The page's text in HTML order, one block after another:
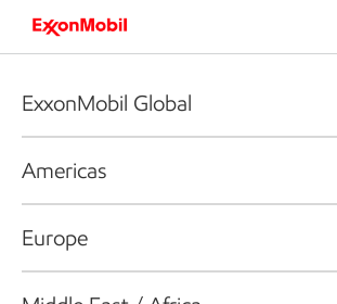
ExxonMobil Global
Americas
Europe